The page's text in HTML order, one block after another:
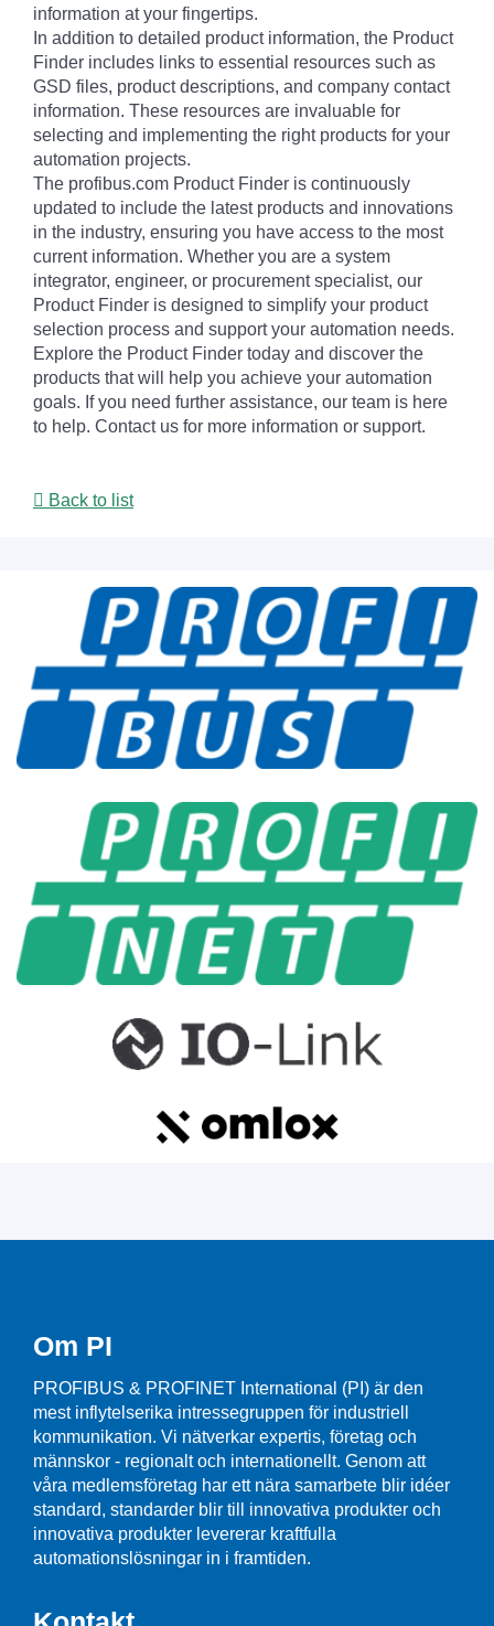
information at your fingertips.
In addition to detailed product information, the Product
Finder includes links to essential resources such as
GSD files, product descriptions, and company contact
information. These resources are invaluable for
selecting and implementing the right products for your
automation projects.
The profibus.com Product Finder is continuously
updated to include the latest products and innovations
in the industry, ensuring you have access to the most
current information. Whether you are a system
integrator, engineer, or procurement specialist, our
Product Finder is designed to simplify your product
selection process and support your automation needs.
Explore the Product Finder today and discover the
products that will help you achieve your automation
goals. If you need further assistance, our team is here
to help. Contact us for more information or support.
Back to list
Om PI
PROFIBUS & PROFINET International (PI) är den
mest inflytelserika intressegruppen för industriell
kommunikation. Vi nätverkar expertis, företag och
männskor - regionalt och internationellt. Genom att
våra medlemsföretag har ett nära samarbete blir idéer
standard, standarder blir till innovativa produkter och
innovativa produkter levererar kraftfulla
automationslösningar in i framtiden.